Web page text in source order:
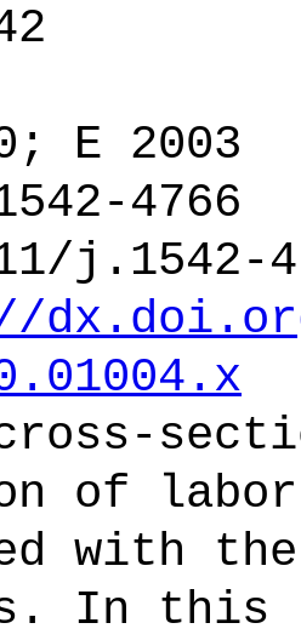
E 2003
4766
j.1542-
of
with
In this